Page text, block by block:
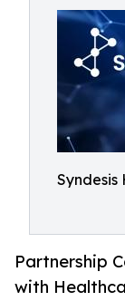
Partnership
with